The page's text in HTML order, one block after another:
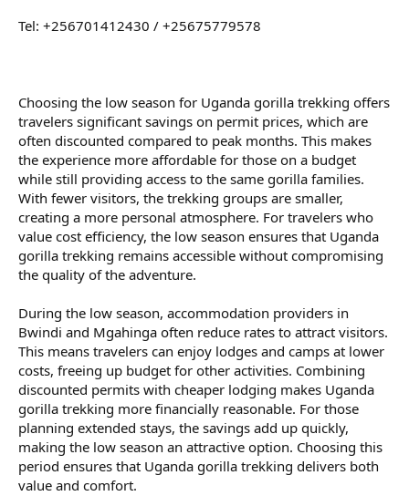
Tel: +256701412430 / +25675779578
Choosing the low season for Uganda gorilla trekking offers
travelers significant savings on permit prices, which are
often discounted compared to peak months. This makes
the experience more affordable for those on a budget
while still providing access to the same gorilla families.
With fewer visitors, the trekking groups are smaller,
creating a more personal atmosphere. For travelers who
value cost efficiency, the low season ensures that Uganda
gorilla trekking remains accessible without compromising
the quality of the adventure.
During the low season, accommodation providers in
Bwindi and Mgahinga often reduce rates to attract visitors.
This means travelers can enjoy lodges and camps at lower
costs, freeing up budget for other activities. Combining
discounted permits with cheaper lodging makes Uganda
gorilla trekking more financially reasonable. For those
planning extended stays, the savings add up quickly,
making the low season an attractive option. Choosing this
period ensures that Uganda gorilla trekking delivers both
value and comfort.